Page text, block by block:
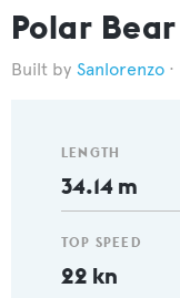
Polar Bear
Sanlorenzo
LENGTH
34.14 m
TOP SPEED
22 kn